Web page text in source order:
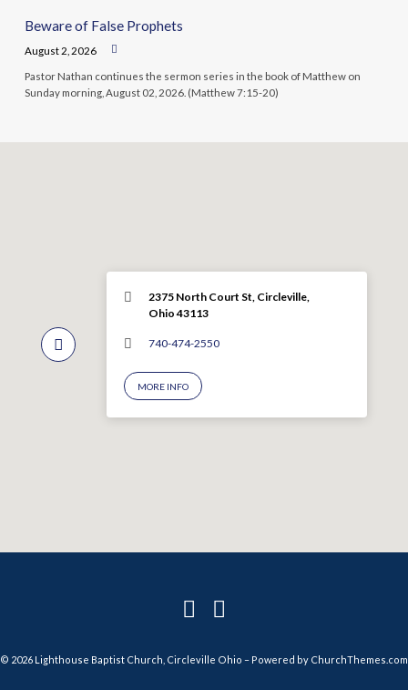
Beware of False Prophets
August 2, 2026
Pastor Nathan continues the sermon series in the book of Matthew on
Sunday morning, August 02, 2026. (Matthew 7:15-20)
2375 North Court St, Circleville,
Ohio 43113
740-474-2550
MORE INFO
© 2026 Lighthouse Baptist Church, Circleville Ohio – Powered by ChurchThemes.com